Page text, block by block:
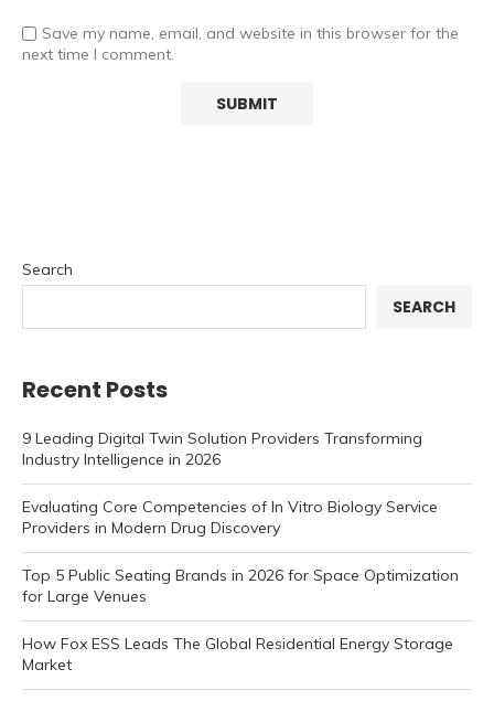
Save my name, email, and website in this browser for the
next time I comment.
Search
SEARCH
Recent Posts
9 Leading Digital Twin Solution Providers Transforming
Industry Intelligence in 2026
Evaluating Core Competencies of In Vitro Biology Service
Providers in Modern Drug Discovery
Top 5 Public Seating Brands in 2026 for Space Optimization
for Large Venues
How Fox ESS Leads The Global Residential Energy Storage
Market